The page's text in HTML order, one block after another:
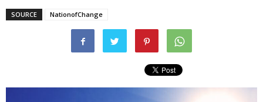
SOURCE NationofChange